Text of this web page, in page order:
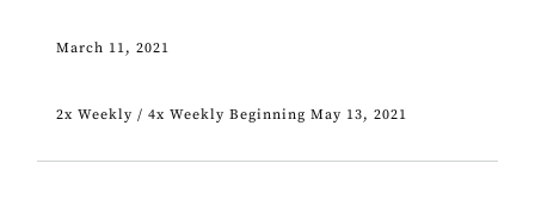
March 11, 2021
2x Weekly / 4x Weekly Beginning May 13, 2021